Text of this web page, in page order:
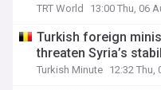
TRT World 13:00 Thu, 06
Turkish foreign
threaten Syria’s
Turkish Minute 12:32 Thu,